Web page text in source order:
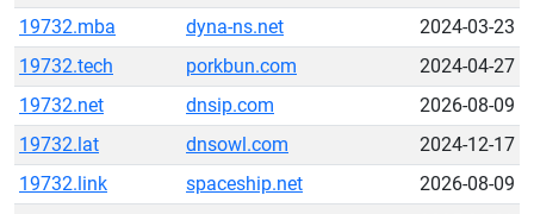
19732.mba
dyna-ns.net
2024-03-23
19732.tech
porkbun.com
2024-04-27
19732.net
dnsip.com
2026-08-09
19732.lat
dnsowl.com
2024-12-17
19732.link
spaceship.net
2026-08-09